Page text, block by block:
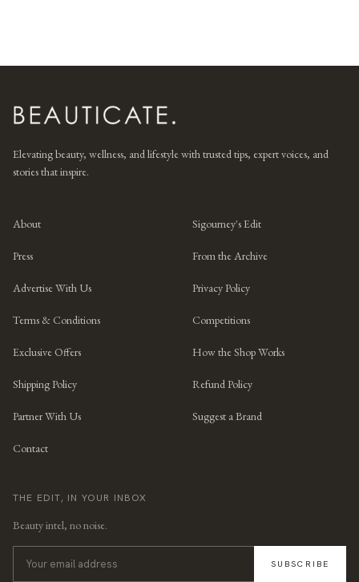
Elevating beauty, wellness, and lifestyle with trusted tips, expert voices, and
stories that inspire.
About Sigourney's Edit
Press From the Archive
Advertise With Us Privacy Policy
Terms & Conditions Competitions
Exclusive Offers How the Shop Works
Shipping Policy Refund Policy
Partner With Us Suggest a Brand
Contact
THE EDIT, IN YOUR INBOX
Beauty intel, no noise.
SUBSCRIBE